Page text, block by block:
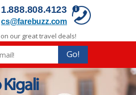
1.888.808.4123
cs@farebuzz.com
our great travel deals!
Go!